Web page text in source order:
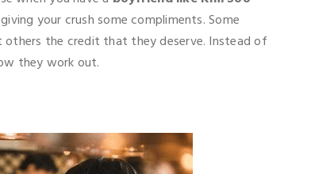
your crush some compliments. Some
the credit that they deserve. Instead of
they work out.